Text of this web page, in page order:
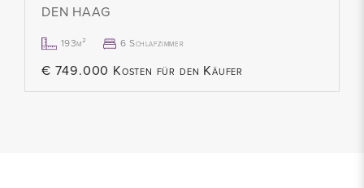
DEN HAAG
193m² 6 Schlafzimmer
€ 749.000 Kosten für den Käufer